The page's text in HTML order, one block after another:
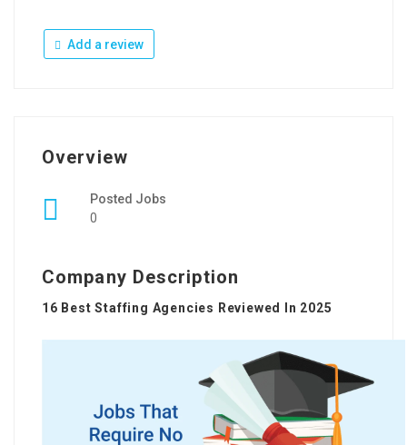
Add a review
Overview
Posted Jobs
0
Company Description
16 Best Staffing Agencies Reviewed In 2025